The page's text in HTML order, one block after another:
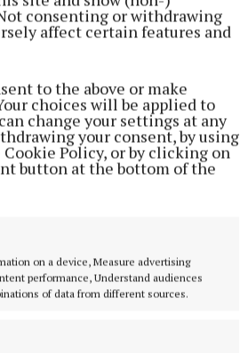
consenting or withdrawing
affect certain features and
to the above or make
choices will be applied to
change your settings at any
your consent, by using
Policy, or by clicking on
button at the bottom of the
on a device, Measure advertising
performance, Understand audiences
of data from different sources.
will be there,” Fred said,
some of the history of the
people in boat racing history
Lord Erne will speak along
He called for people with any
to reach out to the centre.
people to “come along and